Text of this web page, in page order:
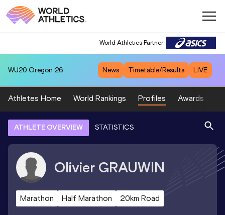
World Athletics Partner
WU20 Oregon 26 News Timetable/Results LIVE
Athletes Home World Rankings Profiles Awards
ATHLETE OVERVIEW STATISTICS
Olivier GRAUWIN
Marathon Half Marathon 20km Road